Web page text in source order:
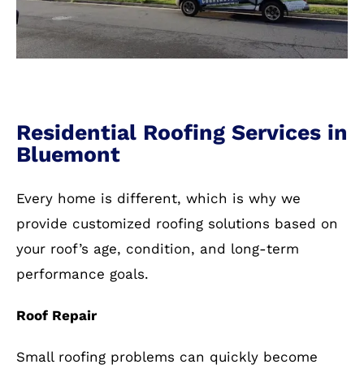
Residential Roofing Services in
Bluemont
Every home is different, which is why we
provide customized roofing solutions based on
your roof’s age, condition, and long-term
performance goals.
Roof Repair
Small roofing problems can quickly become